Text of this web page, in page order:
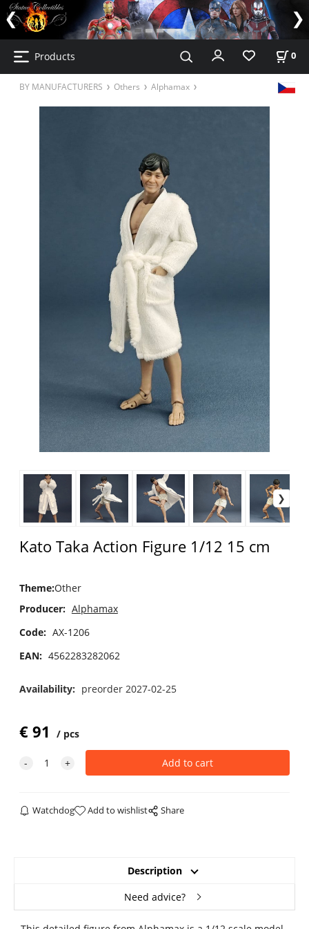
Products 0
BY MANUFACTURERS Others Alphamax
Kato Taka Action Figure 1/12 15 cm
Theme:Other
Producer: Alphamax
Code: AX-1206
EAN: 4562283282062
Availability: preorder 2027-02-25
€91 pcs
Watchdog Add to wishlist Share
Description
Need advice?